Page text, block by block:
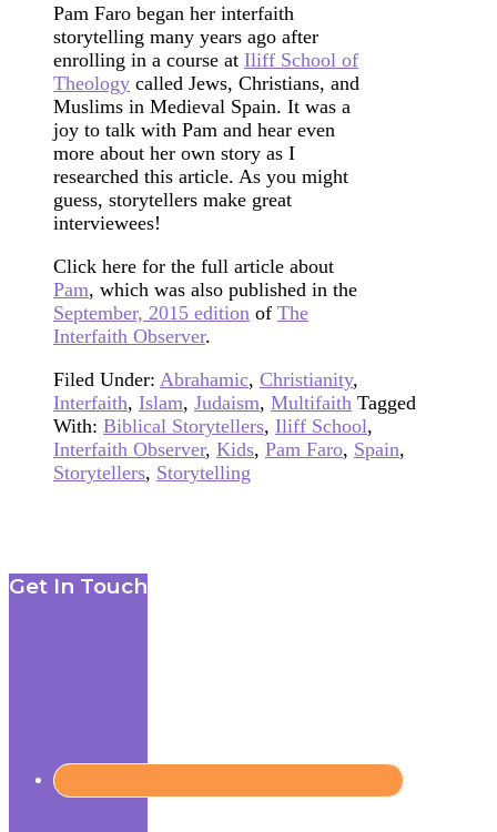
Pam Faro began her interfaith
storytelling many years ago after
enrolling in a course at Iliff School of
Theology called Jews, Christians, and
Muslims in Medieval Spain. It was a
joy to talk with Pam and hear even
more about her own story as I
researched this article. As you might
guess, storytellers make great
interviewees!
Click here for the full article about
Pam, which was also published in the
September, 2015 edition of The
Interfaith Observer.
Filed Under: Abrahamic, Christianity,
Interfaith, Islam, Judaism, Multifaith Tagged
With: Biblical Storytellers, Iliff School,
Interfaith Observer, Kids, Pam Faro, Spain,
Storytellers, Storytelling
Footer
Get In Touch